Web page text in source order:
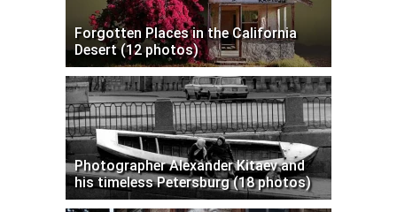
Forgotten Places in the California
Desert (12 photos)
Photographer Alexander Kitaev and
his timeless Petersburg (18 photos)